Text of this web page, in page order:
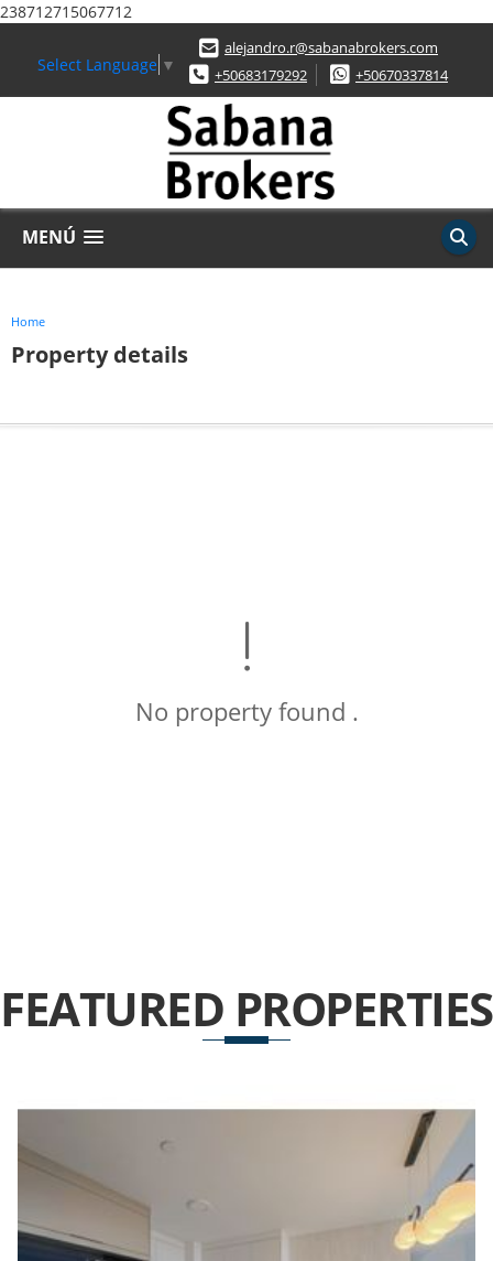
238712715067712
Select Language ▼
alejandro.r@sabanabrokers.com
+50683179292
+50670337814
MENÚ
Home
Property details
No property found .
FEATURED PROPERTIES